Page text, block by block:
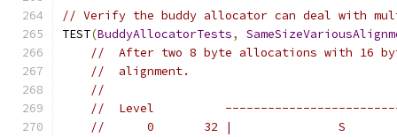
// Verify the buddy allocator can deal with
TEST(BuddyAllocatorTests,
//  After two 8 byte allocations with 16
//  alignment.
//
//  Level
//      0       32 |               S